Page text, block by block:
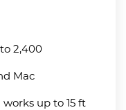
2,400
Mac
up to 15 ft